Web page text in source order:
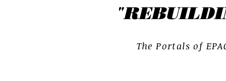
"
T h e P o r t a l s o f E P